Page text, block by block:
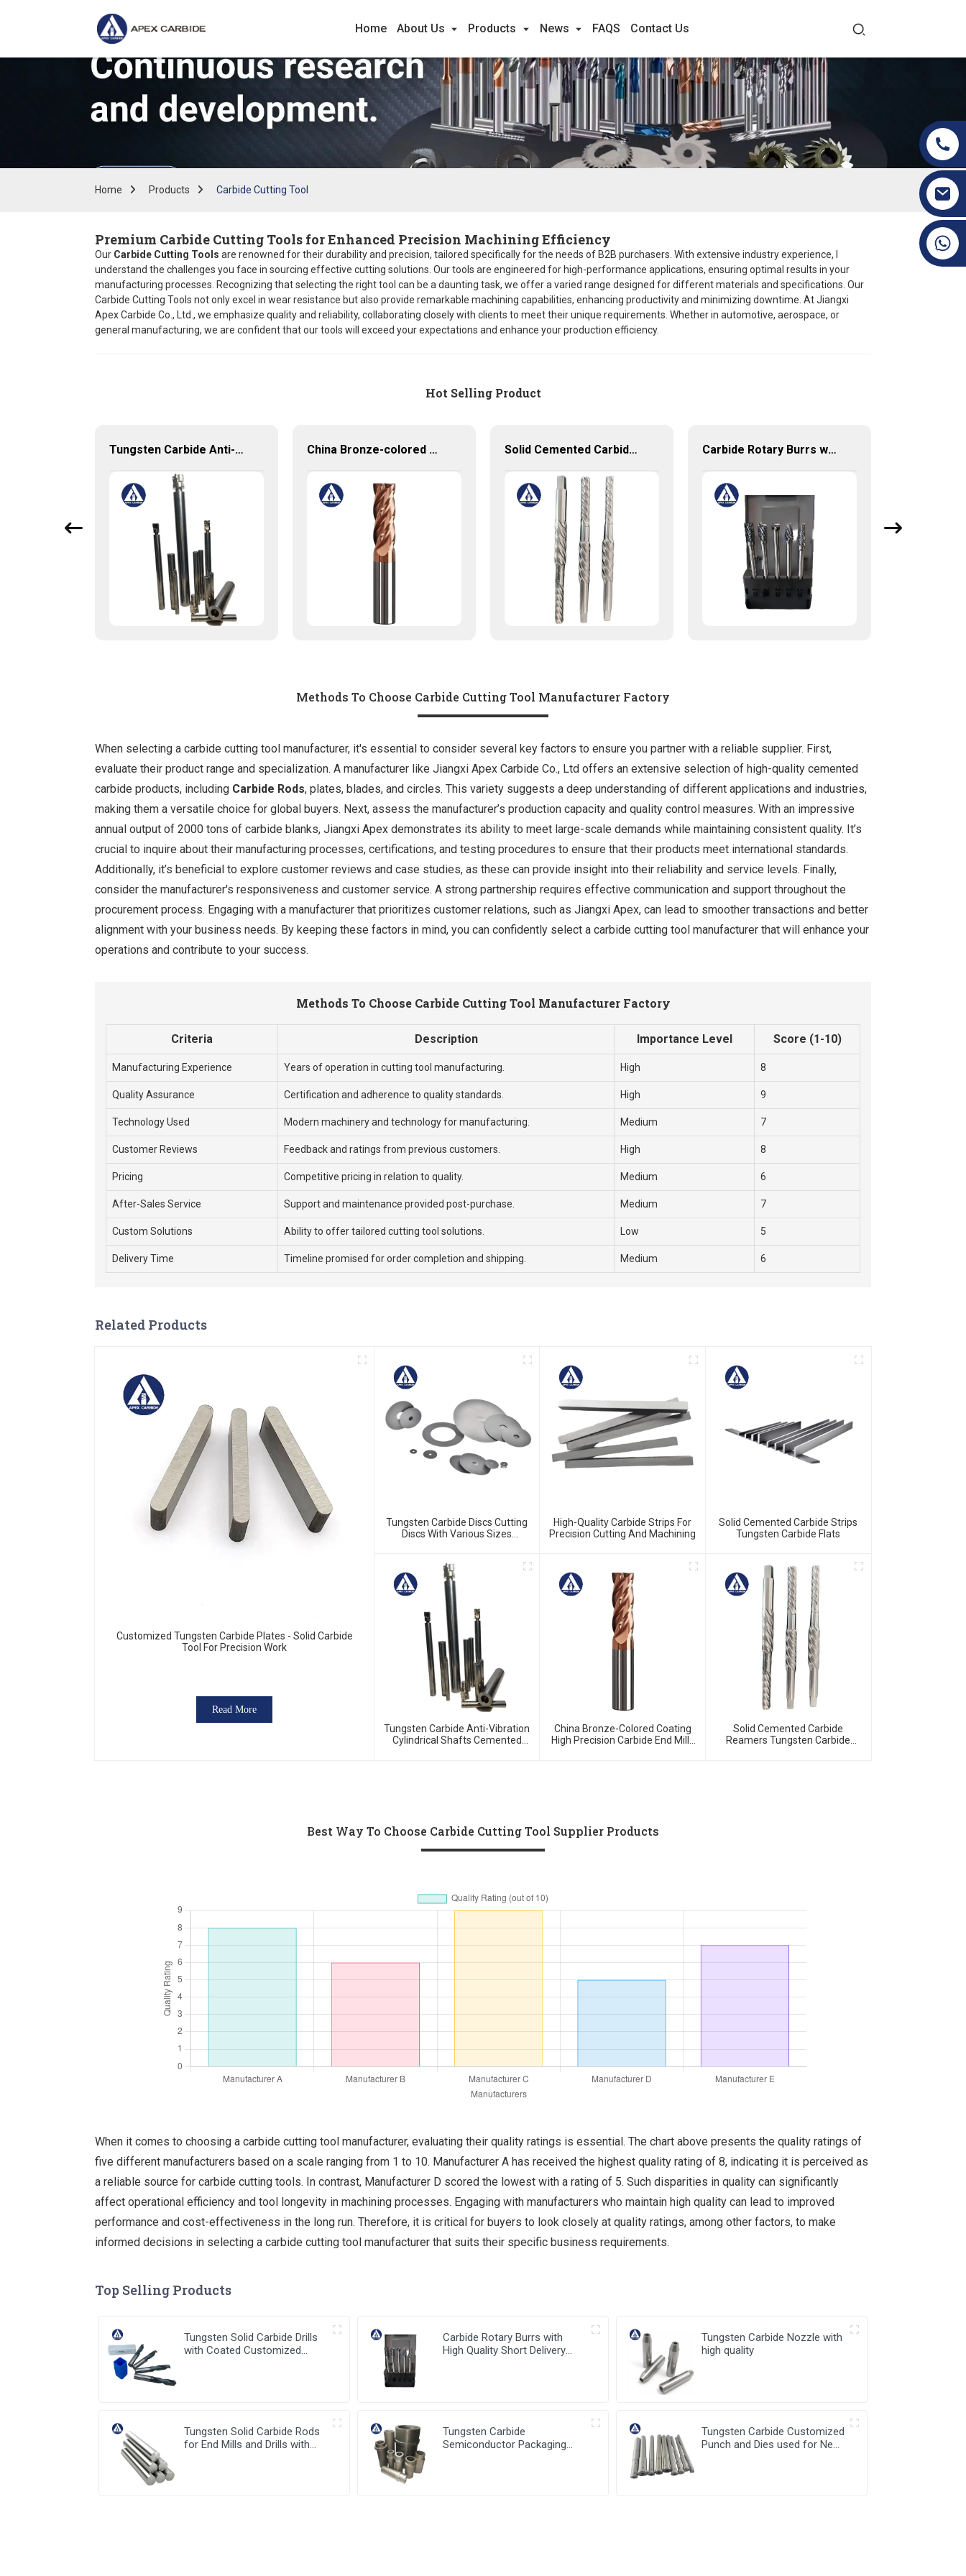
Home About Us Products News FAQS Contact Us
Home Products Carbide Cutting Tool
Premium Carbide Cutting Tools for Enhanced Precision Machining Efficiency
Our Carbide Cutting Tools are renowned for their durability and precision, tailored specifically for the needs of B2B purchasers. With extensive industry experience, I
understand the challenges you face in sourcing effective cutting solutions. Our tools are engineered for high-performance applications, ensuring optimal results in your
manufacturing processes. Recognizing that selecting the right tool can be a daunting task, we offer a varied range designed for different materials and specifications. Our
Carbide Cutting Tools not only excel in wear resistance but also provide remarkable machining capabilities, enhancing productivity and minimizing downtime. At Jiangxi
Apex Carbide Co., Ltd., we emphasize quality and reliability, collaborating closely with clients to meet their unique requirements. Whether in automotive, aerospace, or
general manufacturing, we are confident that our tools will exceed your expectations and enhance your production efficiency.
Hot Selling Product
Tungsten Carbide Anti-vibration Cylindrical Shafts Cemented Carbide Shank Holder China Bronze-colored Coating High Precision Carbide End Mills for HRC55 Solid Carbide Milling Cutter Solid Cemented Carbide Reamers Tungsten Carbide Customized Tools Carbide Rotary Burrs with High Quality Short Delivery Time and Low MOQ
Methods To Choose Carbide Cutting Tool Manufacturer Factory
When selecting a carbide cutting tool manufacturer, it's essential to consider several key factors to ensure you partner with a reliable supplier. First,
evaluate their product range and specialization. A manufacturer like Jiangxi Apex Carbide Co., Ltd offers an extensive selection of high-quality cemented
carbide products, including Carbide Rods, plates, blades, and circles. This variety suggests a deep understanding of different applications and industries,
making them a versatile choice for global buyers. Next, assess the manufacturer’s production capacity and quality control measures. With an impressive
annual output of 2000 tons of carbide blanks, Jiangxi Apex demonstrates its ability to meet large-scale demands while maintaining consistent quality. It’s
crucial to inquire about their manufacturing processes, certifications, and testing procedures to ensure that their products meet international standards.
Additionally, it’s beneficial to explore customer reviews and case studies, as these can provide insight into their reliability and service levels. Finally,
consider the manufacturer's responsiveness and customer service. A strong partnership requires effective communication and support throughout the
procurement process. Engaging with a manufacturer that prioritizes customer relations, such as Jiangxi Apex, can lead to smoother transactions and better
alignment with your business needs. By keeping these factors in mind, you can confidently select a carbide cutting tool manufacturer that will enhance your
operations and contribute to your success.
Methods To Choose Carbide Cutting Tool Manufacturer Factory
Criteria Description Importance Level Score (1-10)
Manufacturing Experience Years of operation in cutting tool manufacturing. High 8
Quality Assurance Certification and adherence to quality standards. High 9
Technology Used Modern machinery and technology for manufacturing. Medium 7
Customer Reviews Feedback and ratings from previous customers. High 8
Pricing Competitive pricing in relation to quality. Medium 6
After-Sales Service Support and maintenance provided post-purchase. Medium 7
Custom Solutions Ability to offer tailored cutting tool solutions. Low 5
Delivery Time Timeline promised for order completion and shipping. Medium 6
Related Products
Customized Tungsten Carbide Plates - Solid Carbide
Tool For Precision Work
Read More
Tungsten Carbide Discs Cutting
Discs With Various Sizes
High-Quality Carbide Strips For
Precision Cutting And Machining
Solid Cemented Carbide Strips
Tungsten Carbide Flats
Tungsten Carbide Anti-Vibration
Cylindrical Shafts Cemented
China Bronze-Colored Coating
High Precision Carbide End Mills
Solid Cemented Carbide
Reamers Tungsten Carbide
Best Way To Choose Carbide Cutting Tool Supplier Products
When it comes to choosing a carbide cutting tool manufacturer, evaluating their quality ratings is essential. The chart above presents the quality ratings of
five different manufacturers based on a scale ranging from 1 to 10. Manufacturer A has received the highest quality rating of 8, indicating it is perceived as
a reliable source for carbide cutting tools. In contrast, Manufacturer D scored the lowest with a rating of 5. Such disparities in quality can significantly
affect operational efficiency and tool longevity in machining processes. Engaging with manufacturers who maintain high quality can lead to improved
performance and cost-effectiveness in the long run. Therefore, it is critical for buyers to look closely at quality ratings, among other factors, to make
informed decisions in selecting a carbide cutting tool manufacturer that suits their specific business requirements.
Top Selling Products
Tungsten Solid Carbide Drills
with Coated Customized
Carbide Rotary Burrs with
High Quality Short Delivery
Tungsten Carbide Nozzle with
high quality
Tungsten Solid Carbide Rods
for End Mills and Drills with
Tungsten Carbide
Semiconductor Packaging
Tungsten Carbide Customized
Punch and Dies used for New